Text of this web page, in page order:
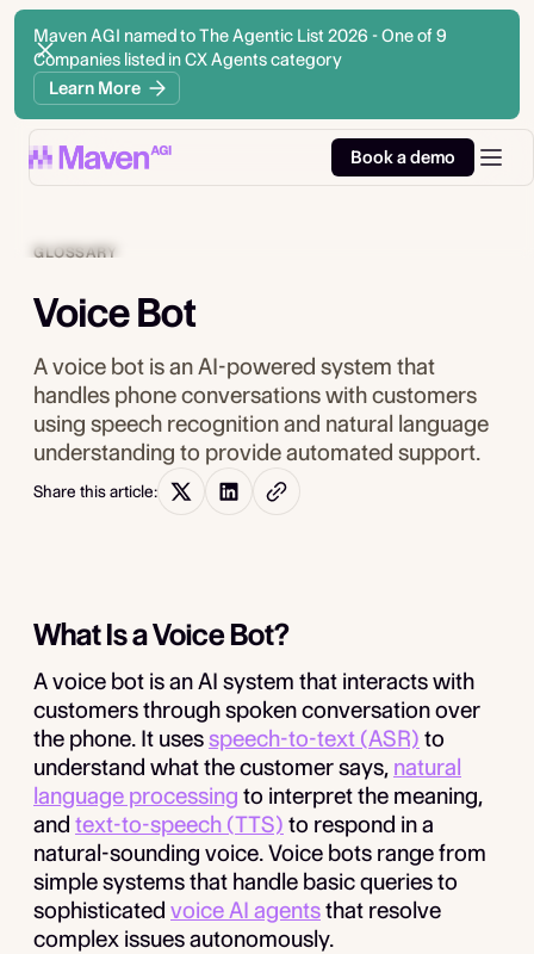
Maven AGI named to The Agentic List 2026 - One of 9
Companies listed in CX Agents category
Learn More
Book a demo
GLOSSARY
Voice Bot
A voice bot is an AI-powered system that
handles phone conversations with customers
using speech recognition and natural language
understanding to provide automated support.
Share this article:
What Is a Voice Bot?
A voice bot is an AI system that interacts with
customers through spoken conversation over
the phone. It usesspeech-to-text (ASR) to
understand what the customer says, natural
language processing to interpret the meaning,
and text-to-speech (TTS) to respond in a
natural-sounding voice. Voice bots range from
simple systems that handle basic queries to
sophisticated voice AI agentsthat resolve
complex issues autonomously.